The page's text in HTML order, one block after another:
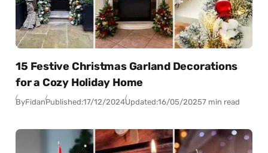
15 Festive Christmas Garland Decorations
for a Cozy Holiday Home
ByFidanPublished:17/12/2024Updated:16/05/20257 min read